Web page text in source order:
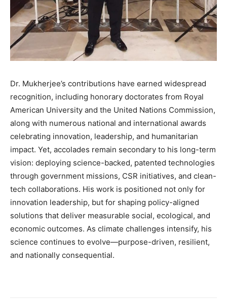
Dr. Mukherjee’s contributions have earned widespread
recognition, including honorary doctorates from Royal
American University and the United Nations Commission,
along with numerous national and international awards
celebrating innovation, leadership, and humanitarian
impact. Yet, accolades remain secondary to his long-term
vision: deploying science-backed, patented technologies
through government missions, CSR initiatives, and clean-
tech collaborations. His work is positioned not only for
innovation leadership, but for shaping policy-aligned
solutions that deliver measurable social, ecological, and
economic outcomes. As climate challenges intensify, his
science continues to evolve—purpose-driven, resilient,
and nationally consequential.